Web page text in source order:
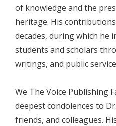
of knowledge and the
heritage. His
decades, during which he
students and scholars
writings, and public
We The Voice Publishing
deepest condolences to
friends, and colleagues.